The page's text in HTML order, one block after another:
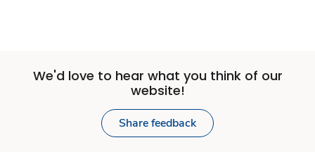
We'd love to hear what you think of our
website!
Share feedback